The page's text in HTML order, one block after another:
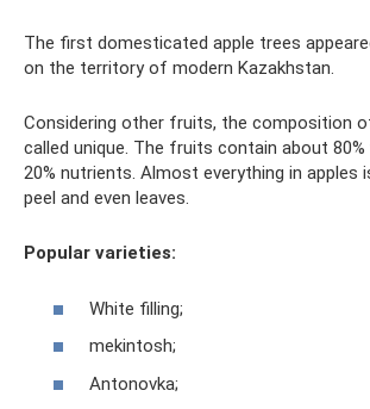
The first domesticated apple trees
on the territory of modern Kazakhstan.
Considering other fruits, the composition
called unique. The fruits contain about
20% nutrients. Almost everything in apples
peel and even leaves.
Popular varieties:
White filling;
mekintosh;
Antonovka;